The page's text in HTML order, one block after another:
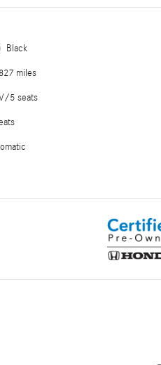
Black
miles
5 seats